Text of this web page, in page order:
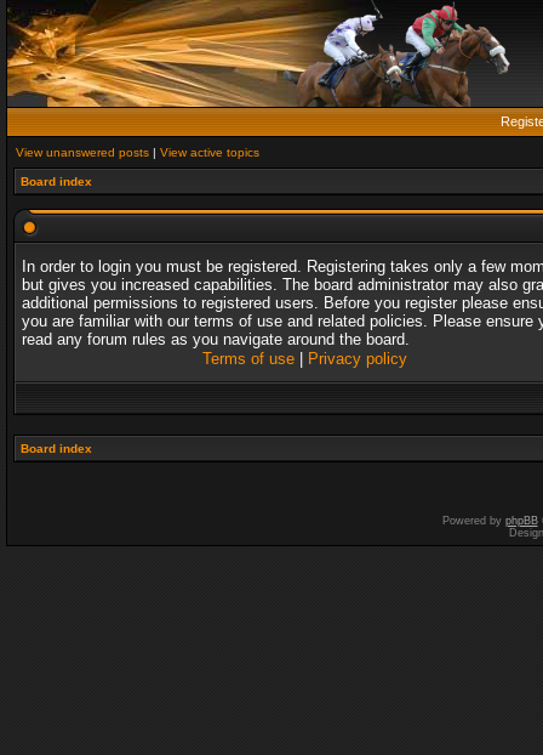
View unanswered posts | View active topics
Board index
In order to login you must be registered. Registering takes only a few
but gives you increased capabilities. The board administrator may also
additional permissions to registered users. Before you register please
you are familiar with our terms of use and related policies. Please ensure
read any forum rules as you navigate around the board.
Terms of use| Privacy policy
Board index
Powered by phpBB